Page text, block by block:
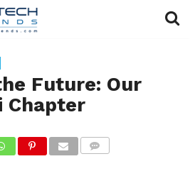
Future: Our
Chapter